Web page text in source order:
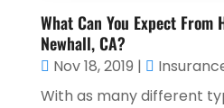
What Can You Expect From
Newhall, CA?
Nov 18, 2019 |
With as many different